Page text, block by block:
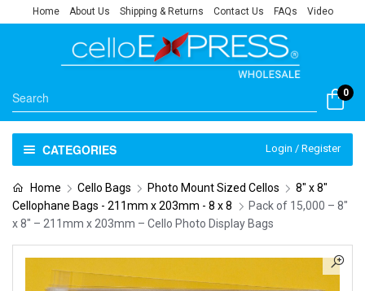
Home About Us Shipping & Returns Contact Us FAQs Video
0
CATEGORIES Login / Register
Home Cello Bags Photo Mount Sized Cellos
8" x 8"
Cellophane Bags - 211mm x 203mm - 8 x 8
Pack of 15,000 – 8″
x 8″ – 211mm x 203mm – Cello Photo Display Bags